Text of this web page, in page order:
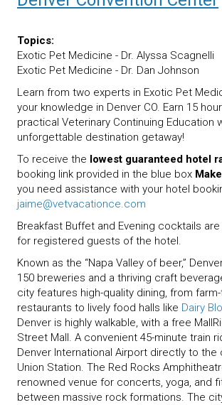
Topics:
Exotic Pet Medicine - Dr. Alyssa Scagnelli
Exotic Pet Medicine - Dr. Dan Johnson
Learn from two experts in Exotic Pet
your knowledge in Denver CO. Earn 15
practical Veterinary Continuing Education
unforgettable destination getaway!
To receive the lowest guaranteed hotel
booking link provided in the blue box
you need assistance with your hotel
jaime@vetvacationce.com
Breakfast Buffet and Evening cocktails
for registered guests of the hotel.
Known as the “Napa Valley of beer,”
150 breweries and a thriving craft
city features high-quality dining, from
restaurants to lively food halls like Dairy
Denver is highly walkable, with a free
Street Mall. A convenient 45-minute train
Denver International Airport directly to
Union Station. The Red Rocks
renowned venue for concerts, yoga, and
between massive rock formations. The